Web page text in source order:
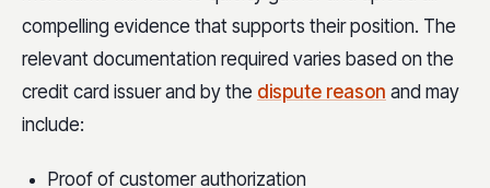
compelling evidence that supports their position. The
relevant documentation required varies based on the
credit card issuer and by the dispute reason and may
include:
Proof of customer authorization